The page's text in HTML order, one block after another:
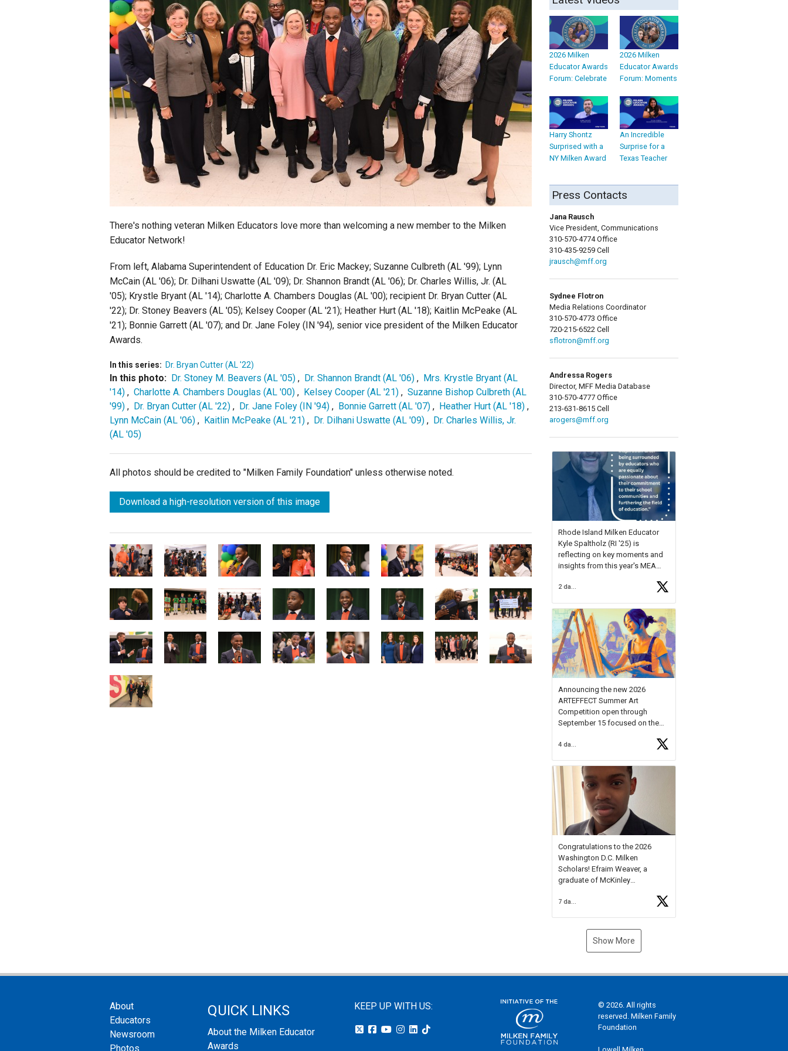
Staff
State Partners
There's nothing veteran Milken Educators love more than welcoming a new member to the Milken
Educator Network!
From left, Alabama Superintendent of Education Dr. Eric Mackey; Suzanne Culbreth (AL '99); Lynn
McCain (AL '06); Dr. Dilhani Uswatte (AL '09); Dr. Shannon Brandt (AL '06); Dr. Charles Willis, Jr. (AL
'05); Krystle Bryant (AL '14); Charlotte A. Chambers Douglas (AL '00); recipient Dr. Bryan Cutter (AL
'22); Dr. Stoney Beavers (AL '05); Kelsey Cooper (AL '21); Heather Hurt (AL '18); Kaitlin McPeake (AL
'21); Bonnie Garrett (AL '07); and Dr. Jane Foley (IN '94), senior vice president of the Milken Educator
Awards.
In this series: Dr. Bryan Cutter (AL '22)
In this photo: Dr. Stoney M. Beavers (AL '05) , Dr. Shannon Brandt (AL '06) , Mrs. Krystle Bryant (AL
'14) , Charlotte A. Chambers Douglas (AL '00) , Kelsey Cooper (AL '21) , Suzanne Bishop Culbreth (AL
'99) , Dr. Bryan Cutter (AL '22) , Dr. Jane Foley (IN '94) , Bonnie Garrett (AL '07) , Heather Hurt (AL '18) ,
Lynn McCain (AL '06) , Kaitlin McPeake (AL '21) , Dr. Dilhani Uswatte (AL '09) , Dr. Charles Willis, Jr.
(AL '05)
All photos should be credited to "Milken Family Foundation" unless otherwise noted.
Download a high-resolution version of this image
2026 Milken
Educator Awards
Forum: Celebrate
2026 Milken
Educator Awards
Forum: Moments
Harry Shontz
Surprised with a
NY Milken Award
An Incredible
Surprise for a
Texas Teacher
Press Contacts
Jana Rausch
Vice President, Communications
310-570-4774 Office
310-435-9259 Cell
jrausch@mff.org
Sydnee Flotron
Media Relations Coordinator
310-570-4773 Office
720-215-6522 Cell
sflotron@mff.org
Andressa Rogers
Director, MFF Media Database
310-570-4777 Office
213-631-8615 Cell
arogers@mff.org
Rhode Island Milken Educator
Kyle Spaltholz (RI '25) is
reflecting on key moments and
insights from this year's MEA
Forum, Kyle shared, "After the
Milken Educator Awards Forum, I
left feeling renewed and
motivated as an educator. I felt
onhttps://t.co/x5cZ14Ptt7
2 days ago
Announcing the new 2026
ARTEFFECT Summer Art
Competition open through
September 15 focused on the
young artists in grades 9–12
available.
Check out more than 40 Unsung
Heroes for creative inspiration
and new Spotlight
https://t.co/jq1lg3RAHO
Congratulations to the 2026
Washington D.C. Milken
Scholars! Efraim Weaver, a
graduate of McKinley
National Merit Commended
Museum, and Diamond
7 days ago
Show More
About
Educators
Newsroom
Photos
QUICK LINKS
About the Milken Educator
Awards
KEEP UP WITH US:
© 2026. All rights
reserved. Milken Family
Foundation